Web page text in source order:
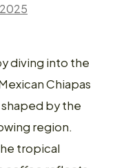
diving into the
Chiapas
by the
region.
tropical